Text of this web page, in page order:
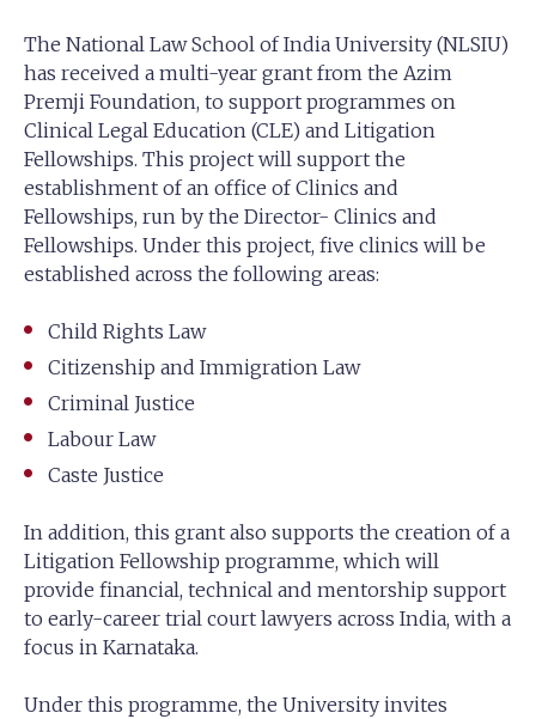
The National Law School of India University (NLSIU)
has received a multi-year grant from the Azim
Premji Foundation, to support programmes on
Clinical Legal Education (CLE) and Litigation
Fellowships. This project will support the
establishment of an office of Clinics and
Fellowships, run by the Director- Clinics and
Fellowships. Under this project, five clinics will be
established across the following areas:
Child Rights Law
Citizenship and Immigration Law
Criminal Justice
Labour Law
Caste Justice
In addition, this grant also supports the creation of a
Litigation Fellowship programme, which will
provide financial, technical and mentorship support
to early-career trial court lawyers across India, with a
focus in Karnataka.
Under this programme, the University invites